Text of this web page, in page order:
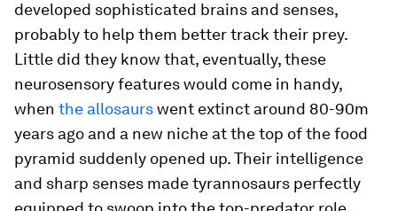
developed sophisticated brains and senses,
probably to help them better track their prey.
Little did they know that, eventually, these
neurosensory features would come in handy,
when the allosaurswent extinct around 80-90m
years ago and a new niche at the top of the food
pyramid suddenly opened up. Their intelligence
and sharp senses made tyrannosaurs perfectly